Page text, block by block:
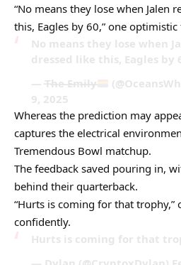
“No means they lose when Jalen
this, Eagles by 60,” one optimistic
No means they lose when
dressed like this, Eagles by
— T̶h̶e̶ E̶m̶i̶l̶y̶
9, 2025
Whereas the prediction may
captures the electrical
Tremendous Bowl matchup.
The feedback saved pouring in,
behind their quarterback.
“Hurts is coming for that trophy,”
confidently.
Hurts is coming for that